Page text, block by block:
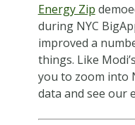
Energy Zip
during NYC
improved a
things. Like
you to zoom into
data and see our